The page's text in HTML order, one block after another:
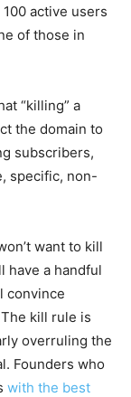
active users
of those in
“killing” a
the domain to
subscribers,
specific, non-
want to kill
have a handful
convince
kill rule is
overruling the
Founders who
with the best